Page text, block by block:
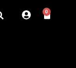
0